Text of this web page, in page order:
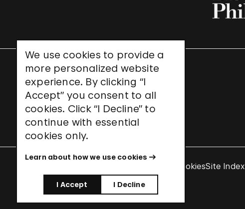
We use cookies to provide a
more personalized website
experience. By clicking “I
Accept” you consent to all
cookies. Click “I Decline” to
continue with essential
cookies only.
Learn about how we use cookies
I Accept I Decline
UNESCO World Heritage Site
Use of CookiesSite Index